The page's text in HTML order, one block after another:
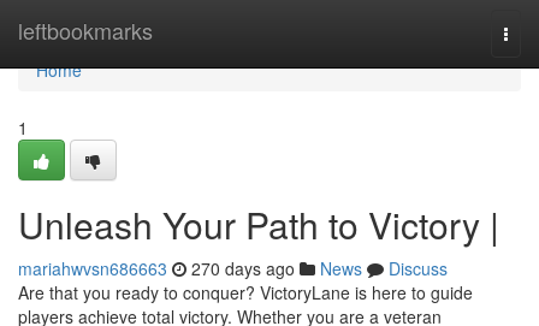
leftbookmarks
Home
Home
1
Unleash Your Path to Victory |
mariahwvsn686663 270 days ago News
Discuss
Are that you ready to conquer? VictoryLane is here to guide
players achieve total victory. Whether you are a veteran